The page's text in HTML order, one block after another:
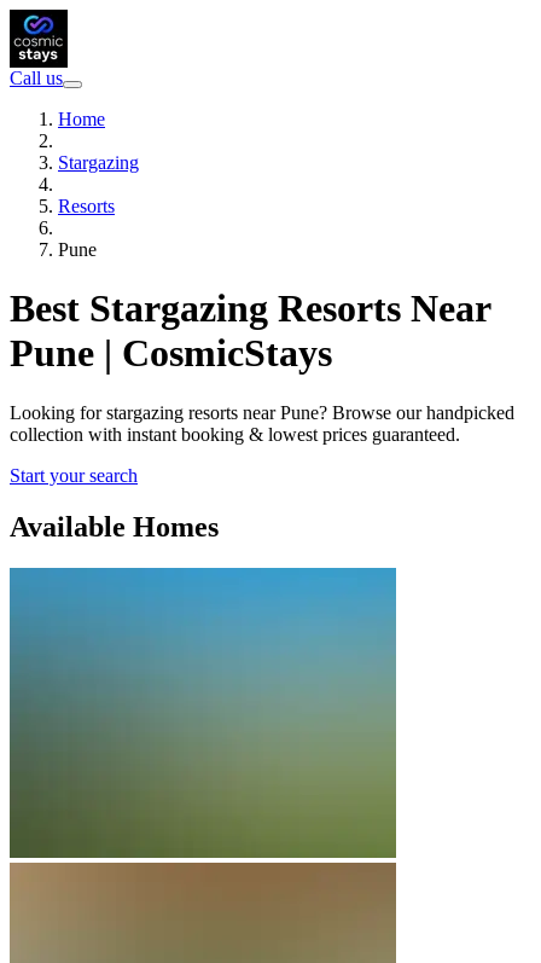
Call us
Home
Stargazing
Resorts
Pune
Best Stargazing Resorts Near
Pune | CosmicStays
Looking for stargazing resorts near Pune? Browse our handpicked
collection with instant booking & lowest prices guaranteed.
Start your search
Available Homes